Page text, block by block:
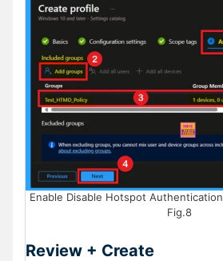
Enable Disable Hotspot
Fig.8
Review + Create